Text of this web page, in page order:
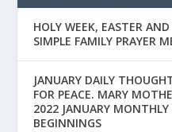
HOLY WEEK, EASTER
SIMPLE FAMILY PRAYER
JANUARY DAILY
FOR PEACE. MARY
2022 JANUARY
BEGINNINGS